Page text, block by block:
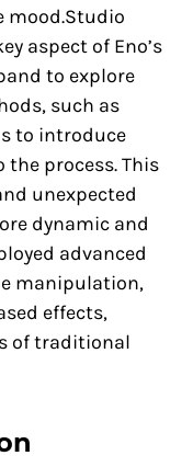
mood.Studio
aspect of Eno’s
to explore
such as
to introduce
process. This
unexpected
dynamic and
advanced
manipulation,
effects,
of traditional